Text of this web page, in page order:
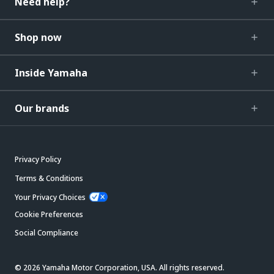
Shop now
Inside Yamaha
Our brands
Privacy Policy
Terms & Conditions
Your Privacy Choices
Cookie Preferences
Social Compliance
© 2026 Yamaha Motor Corporation, USA. All rights reserved.